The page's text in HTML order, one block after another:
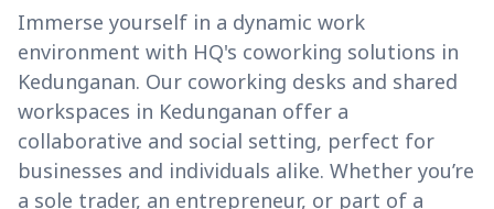
Immerse yourself in a dynamic work
environment with HQ's coworking solutions in
Kedunganan. Our coworking desks and shared
workspaces in Kedunganan offer a
collaborative and social setting, perfect for
businesses and individuals alike. Whether you’re
a sole trader, an entrepreneur, or part of a